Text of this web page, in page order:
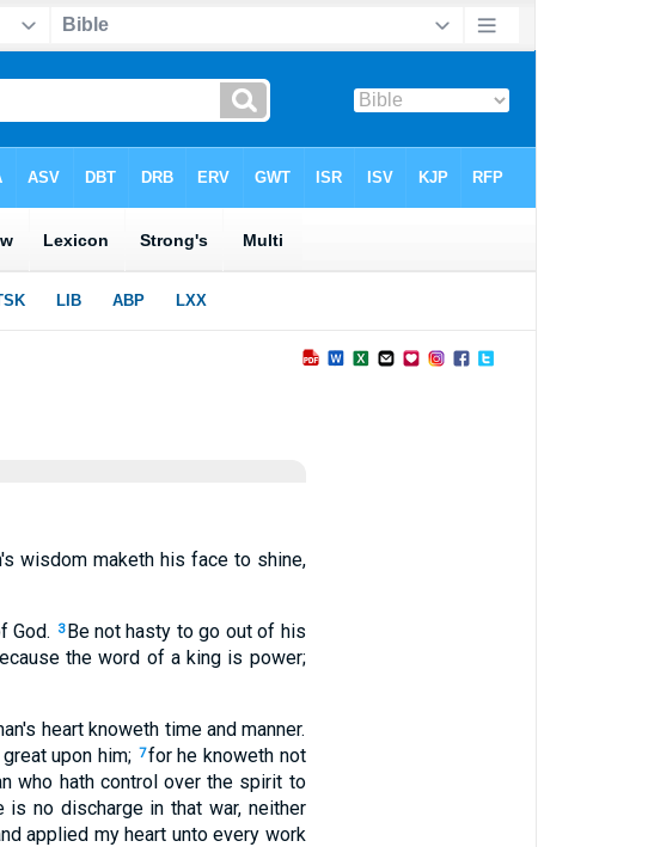
wisdom maketh his face to shine,
God. 3 Be not hasty to go out of his
the word of a king is power;
heart knoweth time and manner.
upon him; 7for he knoweth not
who hath control over the spirit to
no discharge in that war, neither
applied my heart unto every work